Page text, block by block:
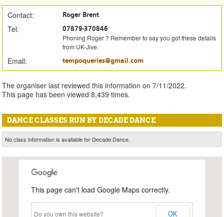
Contact: Roger Brent
Tel:
07879-370846
Phoning Roger ? Remember to say you got these details
from UK-Jive.
Email: tempoqueries@gmail.com
The organiser last reviewed this information on 7/11/2022.
This page has been viewed 8,439 times.
DANCE CLASSES RUN BY DECADE DANCE
No class information is available for Decade Dance.
This page can't load Google Maps correctly.
Do you own this website? OK